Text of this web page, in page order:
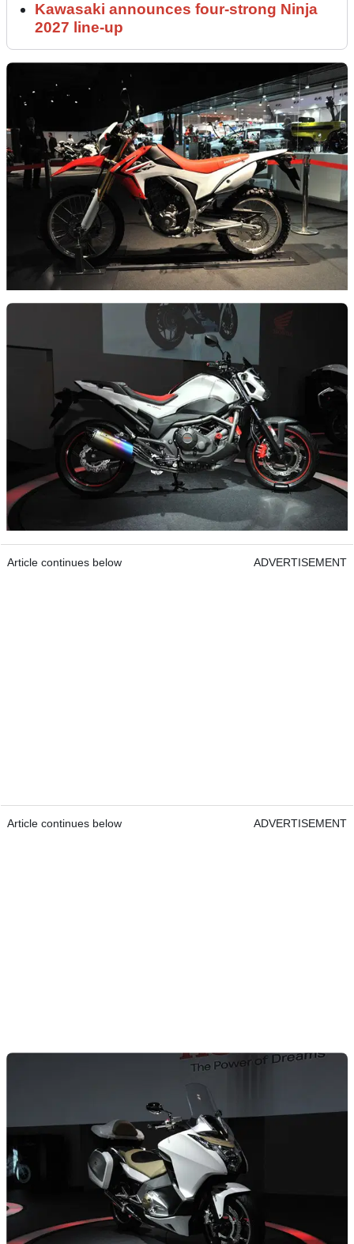
Kawasaki announces four-strong Ninja
2027 line-up
Article continues below ADVERTISEMENT
Article continues below ADVERTISEMENT